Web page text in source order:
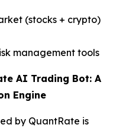
(stocks + crypto)
management tools
AI Trading Bot: A
Engine
by QuantRate is